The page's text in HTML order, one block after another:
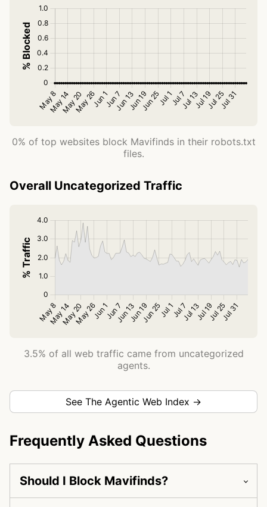
0% of top websites block Mavifinds in their robots.txt
files.
Overall Uncategorized Traffic
3.5% of all web traffic came from uncategorized
agents.
See The Agentic Web Index →
Frequently Asked Questions
Should I Block Mavifinds?